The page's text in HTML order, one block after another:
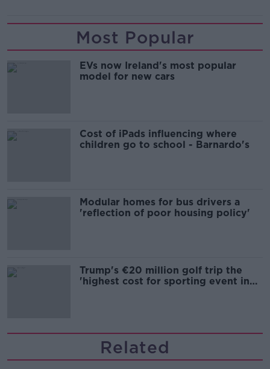
Most Popular
EVs now Ireland's most popular
model for new cars
Cost of iPads influencing where
children go to school - Barnardo's
Modular homes for bus drivers a
'reflection of poor housing policy'
Trump's €20 million golf trip the
'highest cost for sporting event in
Related